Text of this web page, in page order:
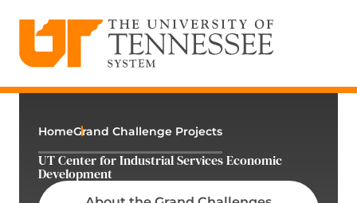
content
HomeGrand Challenge Projects
UT Center for Industrial Services Economic
Development